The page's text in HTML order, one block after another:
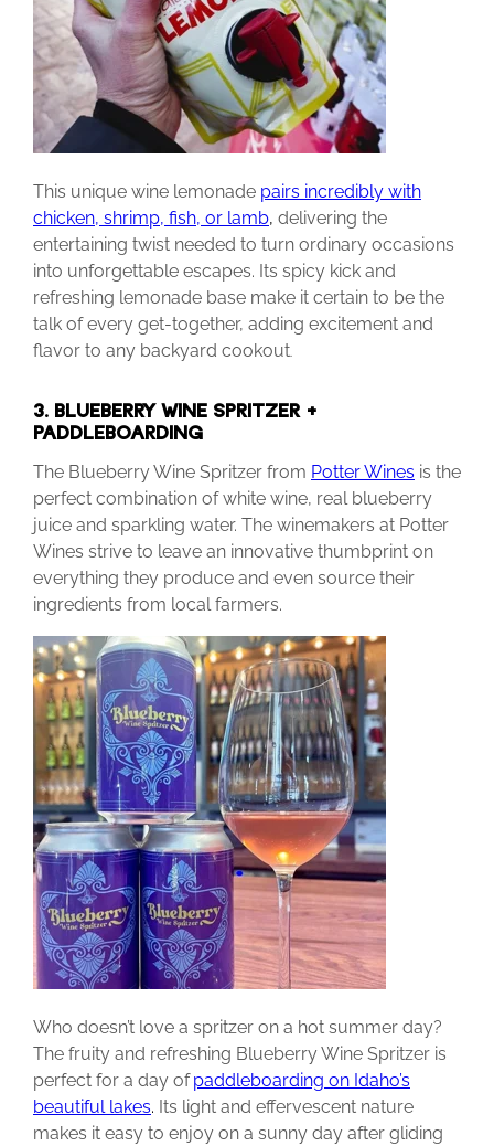
This unique wine lemonade pairs incredibly with
chicken, shrimp, fish, or lamb, delivering the
entertaining twist needed to turn ordinary occasions
into unforgettable escapes. Its spicy kick and
refreshing lemonade base make it certain to be the
talk of every get-together, adding excitement and
flavor to any backyard cookout.
3. BLUEBERRY WINE SPRITZER +
PADDLEBOARDING
The Blueberry Wine Spritzer from Potter Wines is the
perfect combination of white wine, real blueberry
juice and sparkling water. The winemakers at Potter
Wines strive to leave an innovative thumbprint on
everything they produce and even source their
ingredients from local farmers.
Who doesn’t love a spritzer on a hot summer day?
The fruity and refreshing Blueberry Wine Spritzer is
perfect for a day of paddleboarding on Idaho’s
beautiful lakes. Its light and effervescent nature
makes it easy to enjoy on a sunny day after gliding